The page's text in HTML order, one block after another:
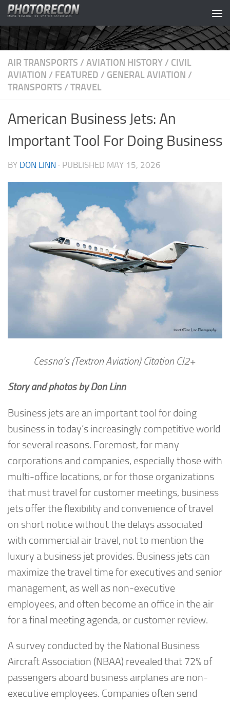
Skip to content
AIR TRANSPORTS / AVIATION HISTORY / CIVIL
AVIATION / FEATURED / GENERAL AVIATION /
TRANSPORTS / TRAVEL
American Business Jets: An
Important Tool For Doing Business
BY DON LINN · PUBLISHED MAY 15, 2026
Cessna’s (Textron Aviation) Citation CJ2+
Story and photos by Don Linn
Business jets are an important tool for doing
business in today’s increasingly competitive world
for several reasons. Foremost, for many
corporations and companies, especially those with
multi-office locations, or for those organizations
that must travel for customer meetings, business
jets offer the flexibility and convenience of travel
on short notice without the delays associated
with commercial air travel, not to mention the
luxury a business jet provides. Business jets can
maximize the travel time for executives and senior
management, as well as non-executive
employees, and often become an office in the air
for a final meeting agenda, or customer review.
A survey conducted by the National Business
Aircraft Association (NBAA) revealed that 72% of
passengers aboard business airplanes are non-
executive employees. Companies often send